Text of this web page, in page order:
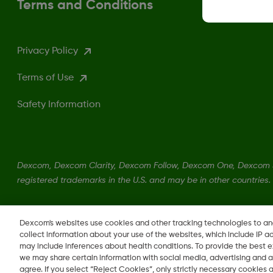
Terms and Conditions
Privacy Policy
Terms of Use
Safety Information
Dexcom, Dexcom Clarity, Dexcom Follow, Dexcom One,
registered trademarks in the U.S. and may be in other countries.
Dexcom's websites use cookies and other tracking technologies to
collect information about your use of the websites, which include IP
may include inferences about health conditions. To provide the best
we may share certain information with social media, advertising and
agree. If you select “Reject Cookies”, only strictly necessary